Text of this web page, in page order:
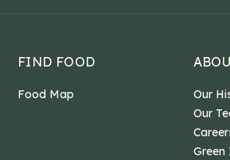
FIND FOOD
Food Map
Our
Our
Green